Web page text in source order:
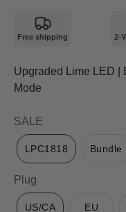
Free shipping 2-
Upgraded Lime LED |
Mode
SALE
LPC1818 Bundle
Plug
US/CA EU